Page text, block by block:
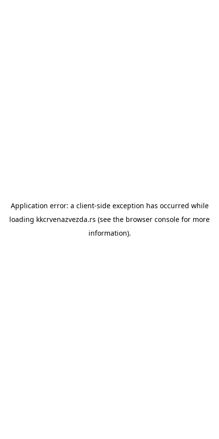
Application error: a client-side exception has occurred while
loading kkcrvenazvezda.rs (see the browser console for more
information).